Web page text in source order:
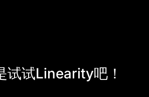
试试Linearity吧！